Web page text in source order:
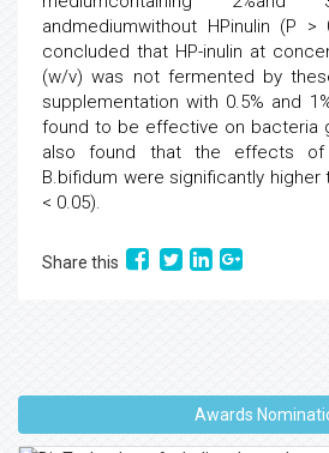
andmediumwithout HPinulin (P
concluded that HP-inulin at
(w/v) was not fermented by
supplementation with 0.5% and
found to be effective on bacteria
also found that the effects of
B.bifidum were significantly higher
< 0.05).
Share this
Awards